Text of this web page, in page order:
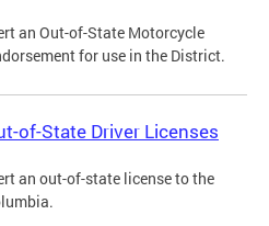
an Out-of-State Motorcycle
for use in the District.
of-State Driver Licenses
an out-of-state license to the